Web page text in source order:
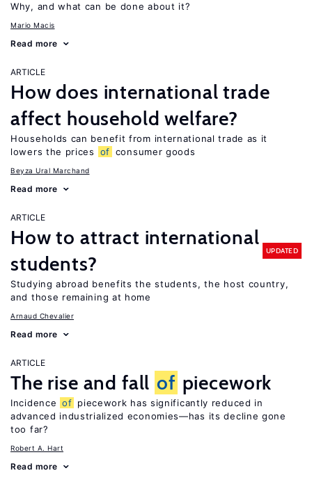
Why, and what can be done about it?
Mario Macis
Read more
ARTICLE
How does international trade
affect household welfare?
Households can benefit from international trade as it
lowers the prices
of consumer goods
Beyza Ural Marchand
Read more
ARTICLE
How to attract international
students?
UPDATED
Studying abroad benefits the students, the host country,
and those remaining at home
Arnaud Chevalier
Read more
ARTICLE
The rise and fall of piecework
Incidence of piecework has significantly reduced in
advanced industrialized economies—has its decline gone
too far?
Robert A. Hart
Read more